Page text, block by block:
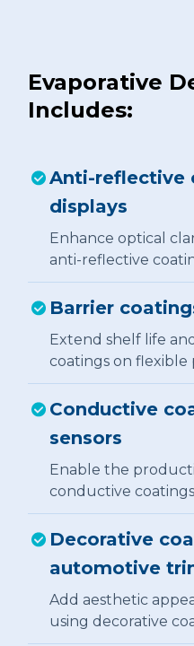
Evaporative
Includes:
Anti-reflective
displays
Enhance optical
anti-reflective
Barrier
Extend shelf life
coatings on flexible
Conductive
sensors
Enable the
conductive
Decorative
automotive
Add aesthetic
using decorative